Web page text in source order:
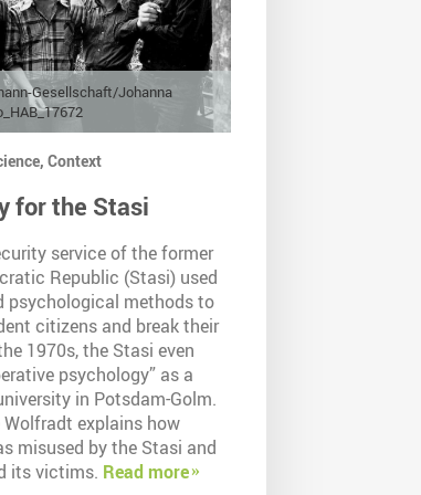
Gesellschaft/Johanna
Context
for the Stasi
service of the former
Republic (Stasi) used
psychological methods to
citizens and break their
1970s, the Stasi even
psychology” as a
in Potsdam-Golm.
Wolfradt explains how
misused by the Stasi and
its victims. Read more